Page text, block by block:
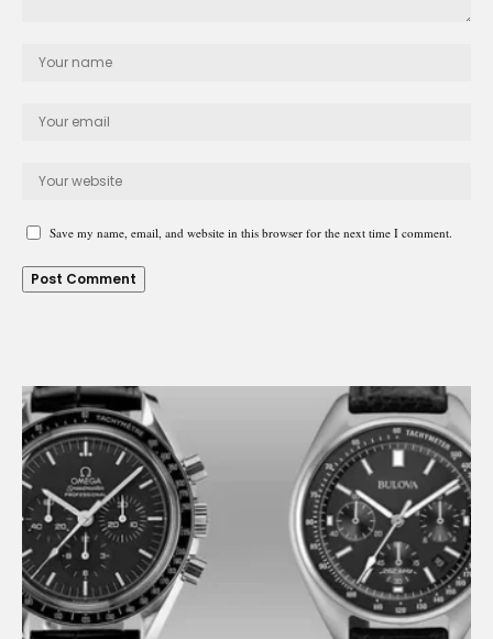
Save my name, email, and website in this browser for the next time I comment.